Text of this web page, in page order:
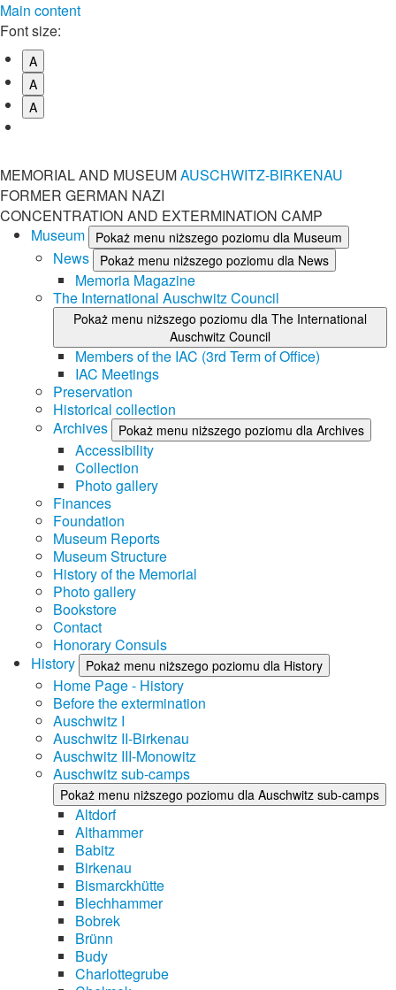
Main content
Font size:
A
A
A
MEMORIAL AND MUSEUMAUSCHWITZ-BIRKENAU
FORMER GERMAN NAZI
CONCENTRATION AND EXTERMINATION CAMP
Museum
Pokaż menu niższego poziomu dla Museum
News Pokaż menu niższego poziomu dla News
Memoria Magazine
The International Auschwitz Council
Pokaż menu niższego poziomu dla The International
Auschwitz Council
Members of the IAC (3rd Term of Office)
IAC Meetings
Preservation
Historical collection
Archives
Pokaż menu niższego poziomu dla Archives
Accessibility
Collection
Photo gallery
Finances
Foundation
Museum Reports
Museum Structure
History of the Memorial
Photo gallery
Bookstore
Contact
Honorary Consuls
History
Pokaż menu niższego poziomu dla History
Home Page - History
Before the extermination
Auschwitz I
Auschwitz II-Birkenau
Auschwitz III-Monowitz
Auschwitz sub-camps
Pokaż menu niższego poziomu dla Auschwitz sub-camps
Altdorf
Althammer
Babitz
Birkenau
Bismarckhütte
Blechhammer
Bobrek
Brünn
Budy
Charlottegrube